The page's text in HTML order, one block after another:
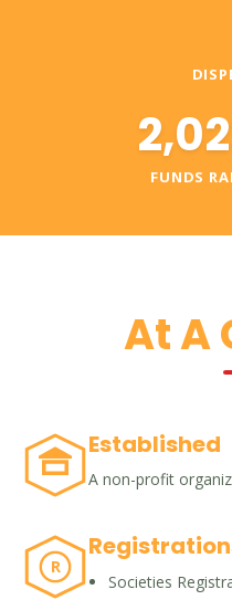
FUNDS
At A
Established
A non-profit
R
Societies